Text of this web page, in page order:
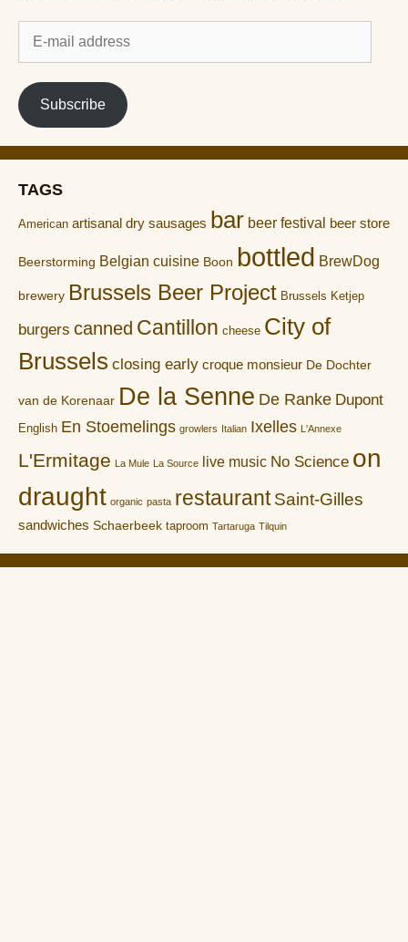
mail
address
Subscribe
TAGS
American artisanal dry sausages bar beer festival beer store
Beerstorming Belgian cuisine Boon bottled BrewDog
brewery Brussels Beer Project Brussels Ketjep
burgers canned Cantillon cheese City of
Brussels closing early croque monsieur De Dochter
van de Korenaar De la Senne De Ranke Dupont
English En Stoemelings growlers Italian Ixelles L'Annexe
L'Ermitage La Mule La Source live music No Science on
draught organic pasta restaurant Saint-Gilles
sandwiches Schaerbeek taproom Tartaruga Tilquin